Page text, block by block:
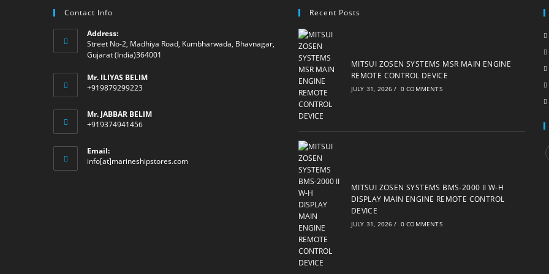
Contact Info
Address:
Street No-2, Madhiya Road, Kumbharwada, Bhavnagar,
Gujarat (India)364001
Mr. ILIYAS BELIM
+919879299223
Mr. JABBAR BELIM
+919374941456
Email:
info[at]marineshipstores.comOpens
Recent Posts
MITSUI ZOSEN SYSTEMS MSR MAIN ENGINE
REMOTE CONTROL DEVICE
JULY 31, 2026 / 0 COMMENTS
MITSUI ZOSEN SYSTEMS BMS-2000 II W-H
DISPLAY MAIN ENGINE REMOTE CONTROL
DEVICE
JULY 31, 2026 / 0 COMMENTS